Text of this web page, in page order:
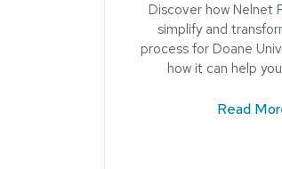
Discover how Nelnet
simplify and
process for Doane
how it can help
Read